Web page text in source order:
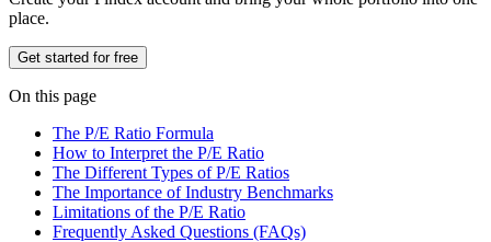
place.
Get started for free
On this page
The P/E Ratio Formula
How to Interpret the P/E Ratio
The Different Types of P/E Ratios
The Importance of Industry Benchmarks
Limitations of the P/E Ratio
Frequently Asked Questions (FAQs)